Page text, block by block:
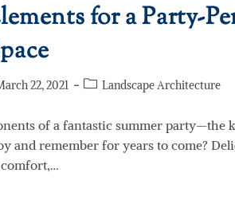
for a Party-
22, 2021 Landscape Architecture
of a fantastic summer party—the
and remember for years to come?